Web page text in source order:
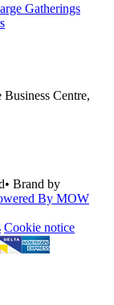
Gatherings
Centre,
• Brand by
By MOW
Cookie notice